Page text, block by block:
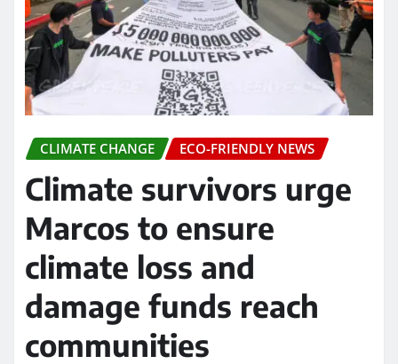
CLIMATE CHANGE ECO-FRIENDLY NEWS
Climate survivors urge
Marcos to ensure
climate loss and
damage funds reach
communities